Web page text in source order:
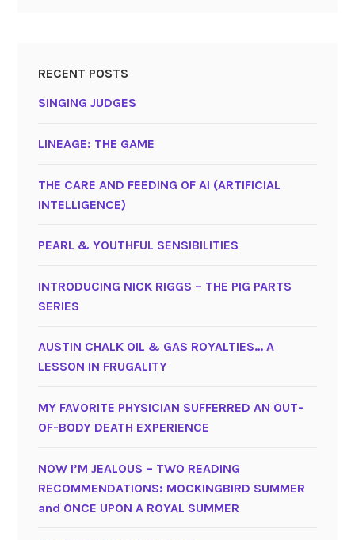
RECENT POSTS
SINGING JUDGES
LINEAGE: THE GAME
THE CARE AND FEEDING OF AI (ARTIFICIAL
INTELLIGENCE)
PEARL & YOUTHFUL SENSIBILITIES
INTRODUCING NICK RIGGS – THE PIG PARTS
SERIES
AUSTIN CHALK OIL & GAS ROYALTIES… A
LESSON IN FRUGALITY
MY FAVORITE PHYSICIAN SUFFERRED AN OUT-
OF-BODY DEATH EXPERIENCE
NOW I’M JEALOUS – TWO READING
RECOMMENDATIONS: MOCKINGBIRD SUMMER
and ONCE UPON A ROYAL SUMMER